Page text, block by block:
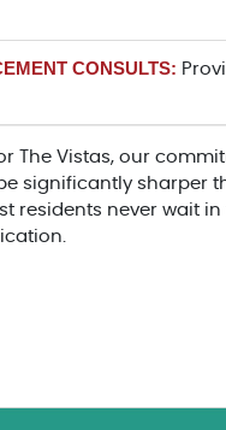
CONSULTS:
The Vistas, our
significantly sharper
residents never wait